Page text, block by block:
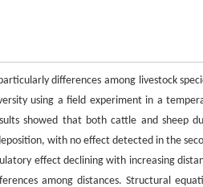
differences among livestock
using a field experiment in a
showed that both cattle and sheep
with no effect detected in the
effect declining with increasing
among distances. Structural